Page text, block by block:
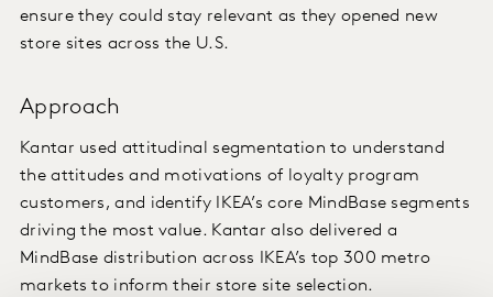
ensure they could stay relevant as they opened new
store sites across the U.S.
Approach
Kantar used attitudinal segmentation to understand
the attitudes and motivations of loyalty program
customers, and identify IKEA’s core MindBase segments
driving the most value. Kantar also delivered a
MindBase distribution across IKEA’s top 300 metro
markets to inform their store site selection.